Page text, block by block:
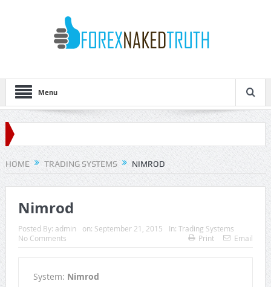
Menu
HOME TRADING SYSTEMS NIMROD
Nimrod
Posted By: admin on: September 21, 2015 In: Trading Systems
No Comments
Print Email
System: Nimrod